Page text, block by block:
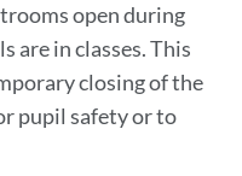
open during
are in classes. This
closing of the
pupil safety or to